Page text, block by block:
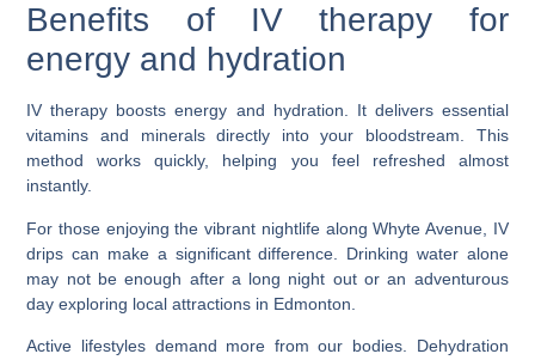
Benefits of IV therapy for
energy and hydration
IV therapy boosts energy and hydration. It delivers essential
vitamins and minerals directly into your bloodstream. This
method works quickly, helping you feel refreshed almost
instantly.
For those enjoying the vibrant nightlife along Whyte Avenue, IV
drips can make a significant difference. Drinking water alone
may not be enough after a long night out or an adventurous
day exploring local attractions in Edmonton.
Active lifestyles demand more from our bodies. Dehydration